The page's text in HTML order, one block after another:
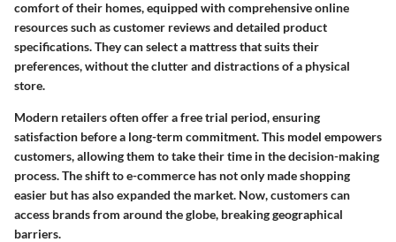
comfort of their homes, equipped with comprehensive online
resources such as customer reviews and detailed product
specifications. They can select a mattress that suits their
preferences, without the clutter and distractions of a physical
store.
Modern retailers often offer a free trial period, ensuring
satisfaction before a long-term commitment. This model empowers
customers, allowing them to take their time in the decision-making
process. The shift to e-commerce has not only made shopping
easier but has also expanded the market. Now, customers can
access brands from around the globe, breaking geographical
barriers.